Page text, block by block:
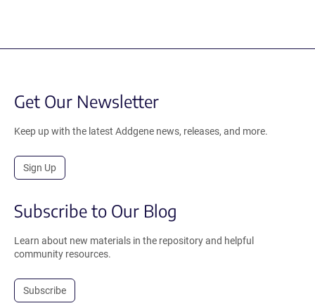
Get Our Newsletter
Keep up with the latest Addgene news, releases, and more.
Sign Up
Subscribe to Our Blog
Learn about new materials in the repository and helpful
community resources.
Subscribe